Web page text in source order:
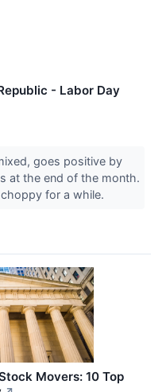
- Labor Day
goes positive by
at the end of the month.
for a while.
Movers: 10 Top